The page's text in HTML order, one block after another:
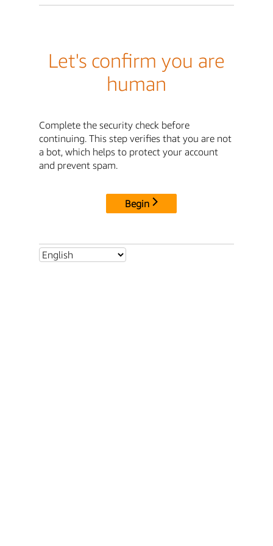
Let's confirm you are
human
Complete the security check before
continuing. This step verifies that you are not
a bot, which helps to protect your account
and prevent spam.
Begin